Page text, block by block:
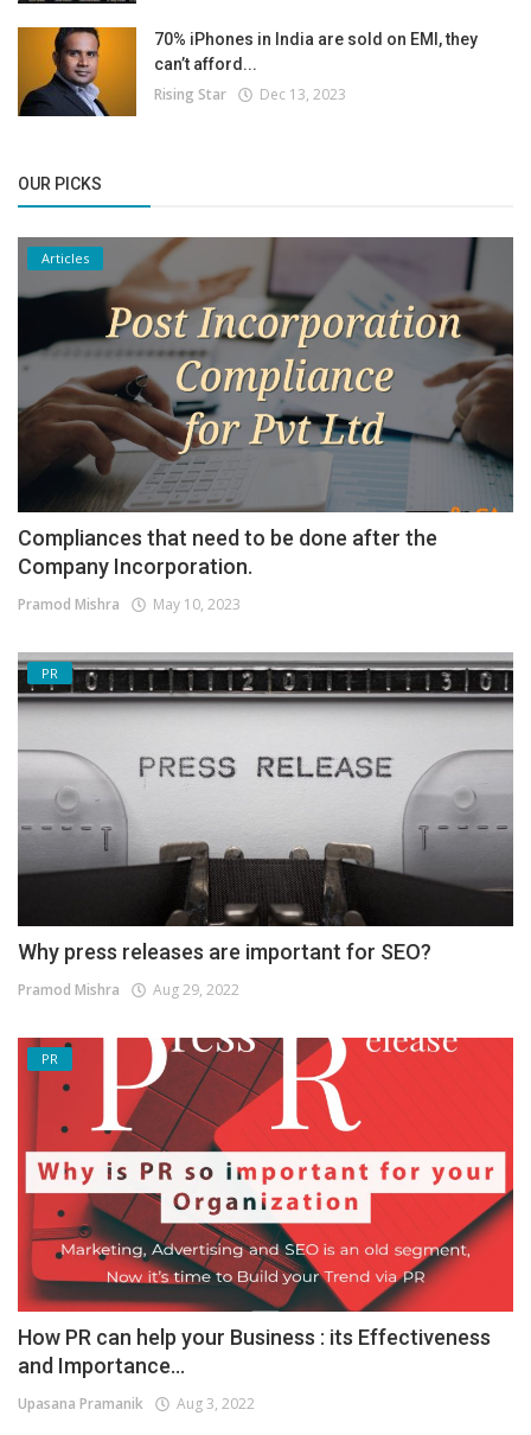
70% iPhones in India are sold on EMI, they
can’t afford...
Rising Star Dec 13, 2023
OUR PICKS
Articles
Compliances that need to be done after the
Company Incorporation.
Pramod Mishra May 10, 2023
PR
Why press releases are important for SEO?
Pramod Mishra Aug 29, 2022
PR
How PR can help your Business : its Effectiveness
and Importance...
Upasana Pramanik Aug 3, 2022